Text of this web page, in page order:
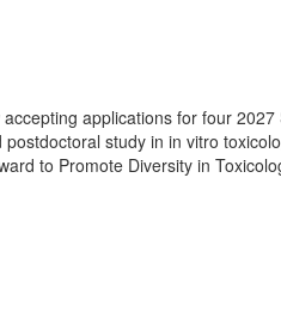
applications for four
study in in vitro
to Promote Diversity in